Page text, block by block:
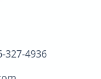
327-4936